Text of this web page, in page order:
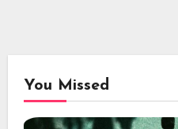
You Missed